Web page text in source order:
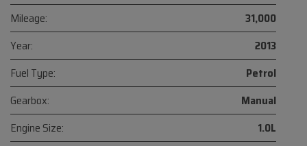
Mileage:
31,000
Year:
2013
Fuel Type:
Petrol
Gearbox:
Manual
Engine Size:
1.0L